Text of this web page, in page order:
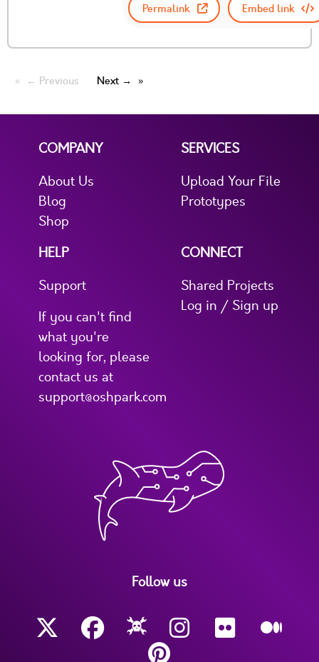
Permalink Embed link
← Previous Next →
COMPANY
About Us
Blog
Shop
SERVICES
Upload Your File
Prototypes
HELP
Support
If you can't find
what you're
looking for, please
contact us at
support@oshpark.com
CONNECT
Shared Projects
Log in / Sign up
Follow us